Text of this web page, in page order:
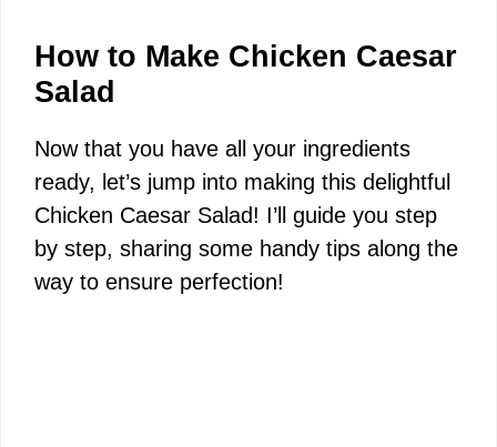
d
o
How to Make Chicken Caesar
Salad
Now that you have all your ingredients
ready, let’s jump into making this delightful
Chicken Caesar Salad! I’ll guide you step
by step, sharing some handy tips along the
way to ensure perfection!